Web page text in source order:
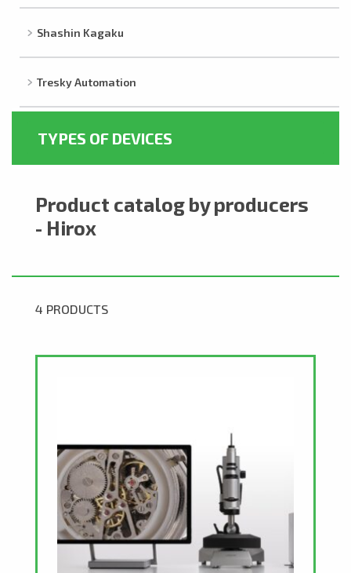
Shashin Kagaku
Tresky Automation
TYPES OF DEVICES
Product catalog by producers
- Hirox
4 PRODUCTS